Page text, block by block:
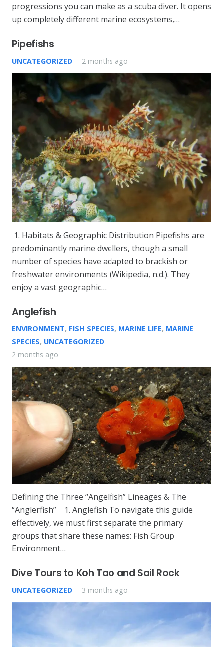
progressions you can make as a scuba diver. It opens
up completely different marine ecosystems,…
Pipefishs
UNCATEGORIZED 2 months ago
1. Habitats & Geographic Distribution Pipefishs are
predominantly marine dwellers, though a small
number of species have adapted to brackish or
freshwater environments (Wikipedia, n.d.). They
enjoy a vast geographic…
Anglefish
ENVIRONMENT, FISH SPECIES, MARINE LIFE, MARINE
SPECIES, UNCATEGORIZED
2 months ago
Defining the Three “Angelfish” Lineages & The
“Anglerfish” 1. Anglefish To navigate this guide
effectively, we must first separate the primary
groups that share these names: Fish Group
Environment…
Dive Tours to Koh Tao and Sail Rock
UNCATEGORIZED 3 months ago